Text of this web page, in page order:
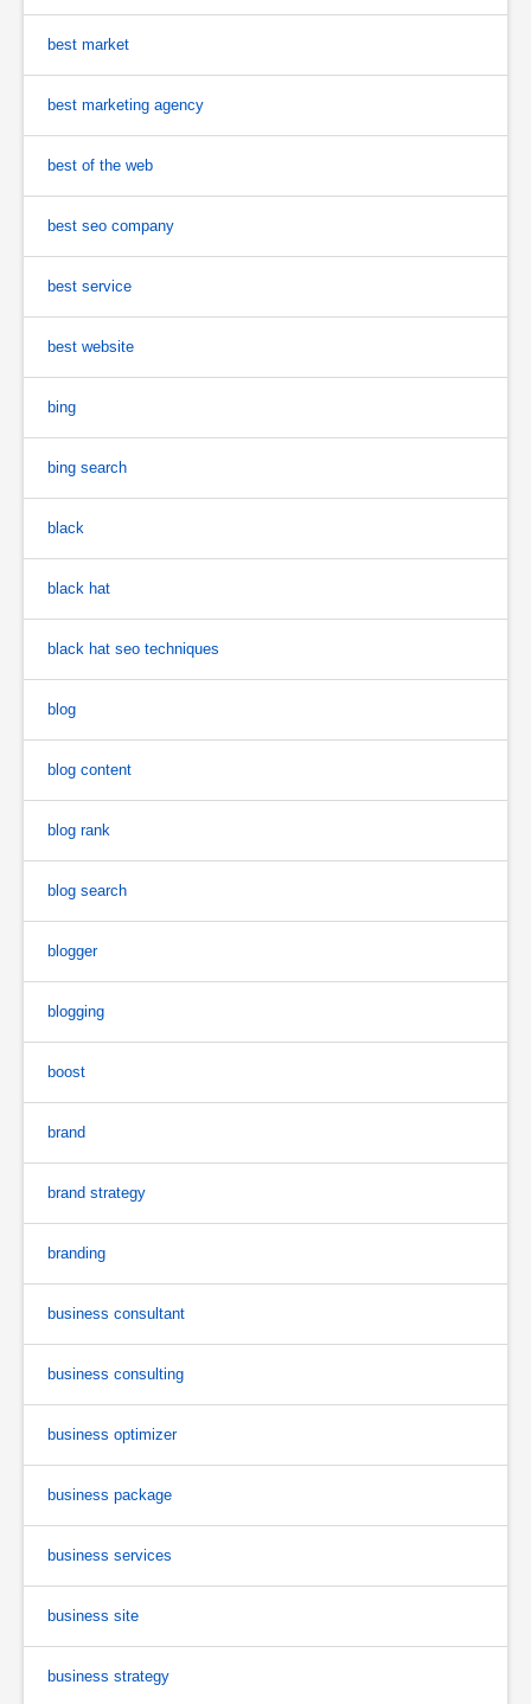
best market
best marketing agency
best of the web
best seo company
best service
best website
bing
bing search
black
black hat
black hat seo techniques
blog
blog content
blog rank
blog search
blogger
blogging
boost
brand
brand strategy
branding
business consultant
business consulting
business optimizer
business package
business services
business site
business strategy